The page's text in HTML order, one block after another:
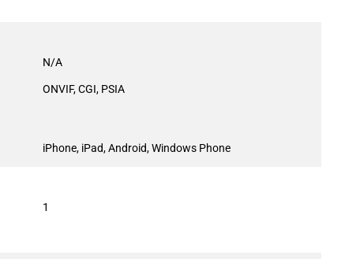
N/A
ONVIF, CGI, PSIA
iPhone, iPad, Android, Windows Phone
1